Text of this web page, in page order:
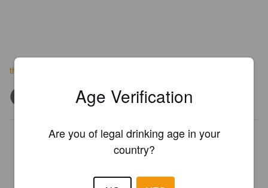
theitalianjobbrewery.co.za
Is this your brewery?
and be in control how you are
Age Verification
Are you of legal drinking age in your
country?